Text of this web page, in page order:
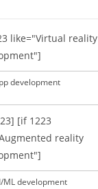
like="Virtual reality
development
[if 1223
reality
ML development